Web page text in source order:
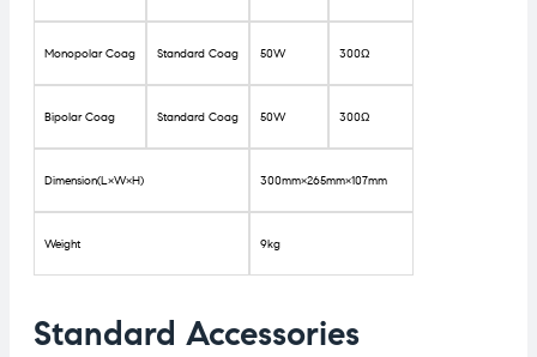
Monopolar Coag Standard Coag 50W 300Ω
Bipolar Coag Standard Coag 50W 300Ω
Dimension(L×W×H) 300mm×265mm×107mm
Weight 9kg
Standard Accessories